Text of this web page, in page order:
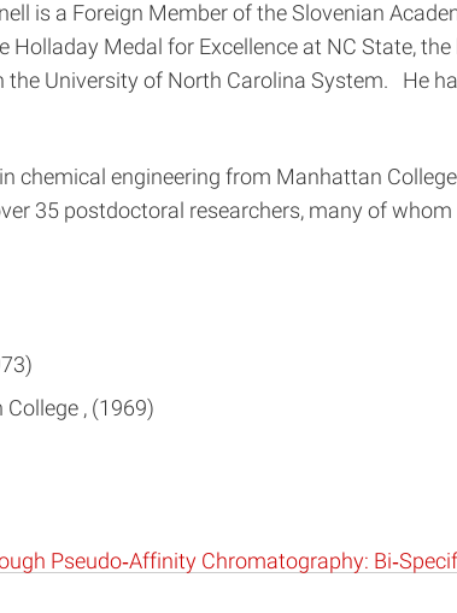
is a Foreign Member of the Slovenian
Medal for Excellence at NC State,
University of North Carolina System. He
chemical engineering from Manhattan
35 postdoctoral researchers, many of
College 1969
Pseudo‐Affinity Chromatography: